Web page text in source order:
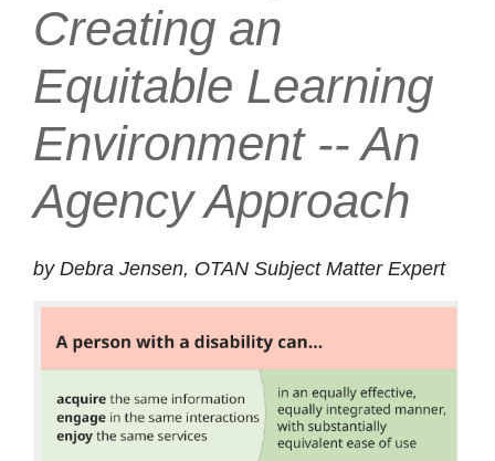
Creating an
Equitable Learning
Environment -- An
Agency Approach
by Debra Jensen, OTAN Subject Matter Expert